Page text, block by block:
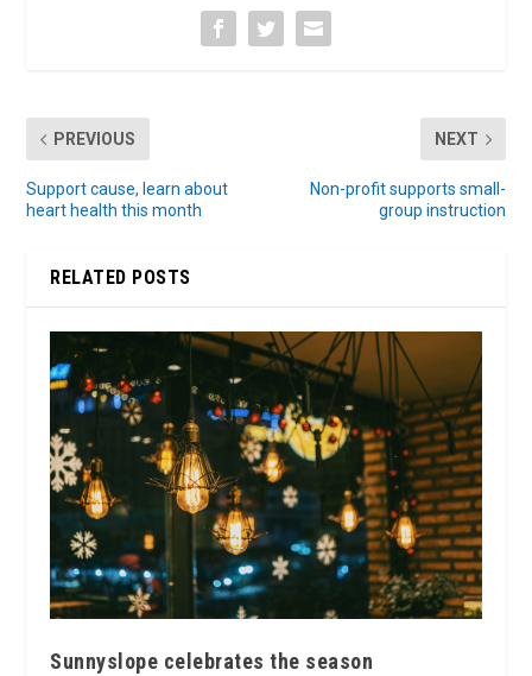
PREVIOUS
Support cause, learn about
heart health this month
NEXT
Non-profit supports small-
group instruction
RELATED POSTS
Sunnyslope celebrates the season